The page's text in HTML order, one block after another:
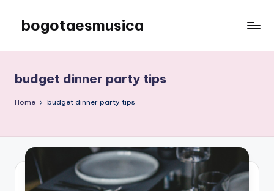
content
bogotaesmusica
latest
information
budget dinner party tips
Home budget dinner party tips